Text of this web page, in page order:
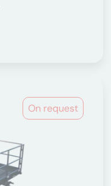
On request